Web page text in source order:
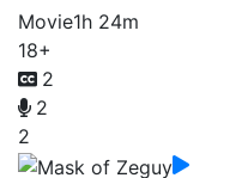
Movie1h 24m
18+
2
2
2